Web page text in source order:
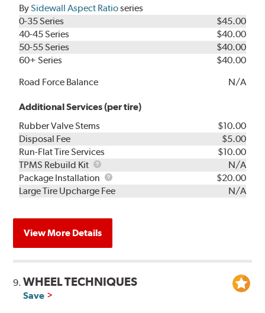
BySidewall Aspect Ratioseries
0-35 Series
$45.00
40-45 Series
$40.00
50-55 Series
$40.00
60+ Series
$40.00
Road Force Balance
N/A
Additional Services (per tire)
Rubber Valve Stems
$10.00
Disposal Fee
$5.00
Run-Flat Tire Services
$10.00
TPMS Rebuild Kit
TPMS
Rebuild
Kit
N/A
Package Installation
Package
Installation
$20.00
Large Tire Upcharge Fee
N/A
View More Details
9.WHEEL TECHNIQUES
Save